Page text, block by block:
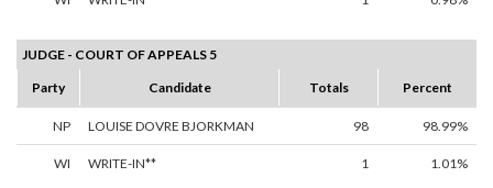
JUDGE - COURT OF APPEALS 5
Party
Candidate Totals Percent
NP LOUISE DOVRE BJORKMAN 98 98.99%
WI WRITE-IN** 1 1.01%